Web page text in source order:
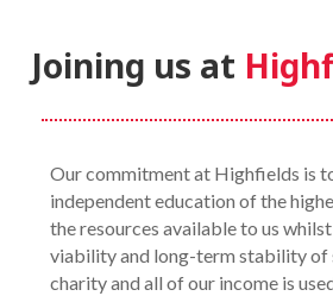
Joining us at
Our commitment at Highfields is
independent education of the
the resources available to us
viability and long-term stability of
charity and all of our income is